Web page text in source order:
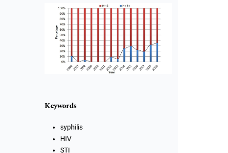
Cover image
Keywords
syphilis
HIV
STI